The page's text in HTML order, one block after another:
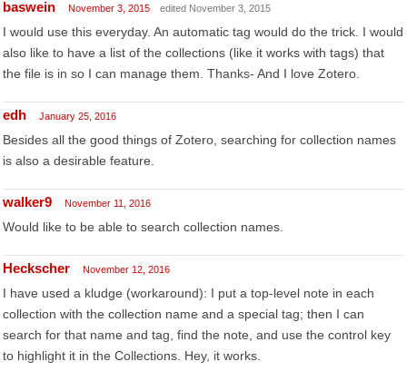
baswein November 3, 2015 edited November 3, 2015
I would use this everyday. An automatic tag would do the trick. I would
also like to have a list of the collections (like it works with tags) that
the file is in so I can manage them. Thanks- And I love Zotero.
edh January 25, 2016
Besides all the good things of Zotero, searching for collection names
is also a desirable feature.
walker9 November 11, 2016
Would like to be able to search collection names.
Heckscher November 12, 2016
I have used a kludge (workaround): I put a top-level note in each
collection with the collection name and a special tag; then I can
search for that name and tag, find the note, and use the control key
to highlight it in the Collections. Hey, it works.